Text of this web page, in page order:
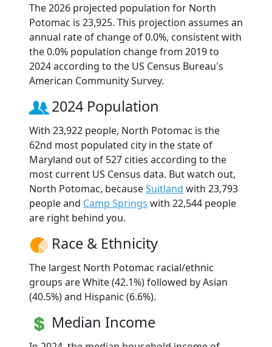
The 2026 projected population for North
Potomac is 23,925. This projection assumes an
annual rate of change of 0.0%, consistent with
the 0.0% population change from 2019 to
2024 according to the US Census Bureau's
American Community Survey.
2024 Population
With 23,922 people, North Potomac is the
62nd most populated city in the state of
Maryland out of 527 cities according to the
most current US Census data. But watch out,
North Potomac, becauseSuitland with 23,793
people and Camp Springs with 22,544 people
are right behind you.
Race & Ethnicity
The largest North Potomac racial/ethnic
groups are White (42.1%) followed by Asian
(40.5%) and Hispanic (6.6%).
Median Income